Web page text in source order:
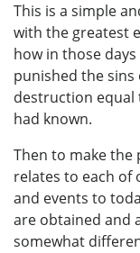
This is a simple
with the greatest
how in those
punished the sins
destruction
had known.
Then to make
relates to each of
and events to
are obtained and
somewhat